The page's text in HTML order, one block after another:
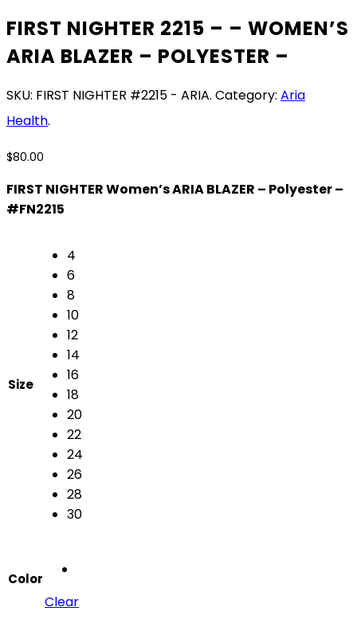
FIRST NIGHTER 2215 – – WOMEN’S
ARIA BLAZER – POLYESTER –
SKU: FIRST NIGHTER #2215 - ARIA. Category: Aria
Health.
$80.00
FIRST NIGHTER Women’s ARIA BLAZER – Polyester –
#FN2215
Size
4
6
8
10
12
14
16
18
20
22
24
26
28
30
Color
Clear